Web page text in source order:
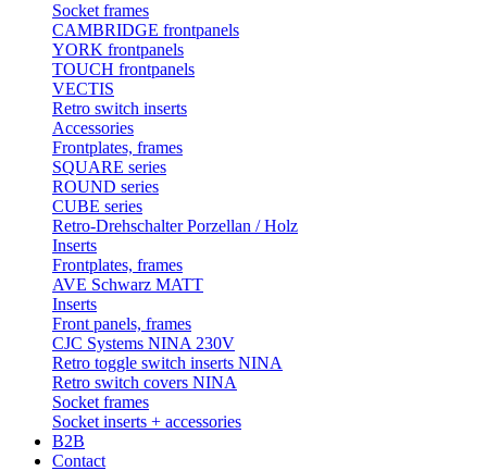
Socket frames
CAMBRIDGE frontpanels
YORK frontpanels
TOUCH frontpanels
VECTIS
Retro switch inserts
Accessories
Frontplates, frames
SQUARE series
ROUND series
CUBE series
Retro-Drehschalter Porzellan / Holz
Inserts
Frontplates, frames
AVE Schwarz MATT
Inserts
Front panels, frames
CJC Systems NINA 230V
Retro toggle switch inserts NINA
Retro switch covers NINA
Socket frames
Socket inserts + accessories
B2B
Contact